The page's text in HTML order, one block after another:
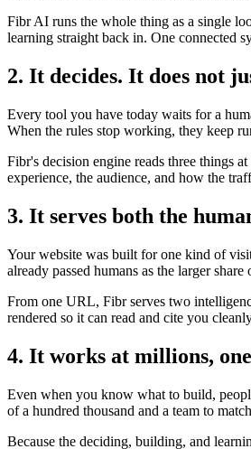
Fibr AI runs the whole thing as a single
learning straight back in. One connected
2. It decides. It does not
Every tool you have today waits for a
When the rules stop working, they keep
Fibr's decision engine reads three things
experience, the audience, and how the
3. It serves both the
Your website was built for one kind of
already passed humans as the larger
From one URL, Fibr serves two
rendered so it can read and cite you
4. It works at millions,
Even when you know what to build,
of a hundred thousand and a team to
Because the deciding, building, and